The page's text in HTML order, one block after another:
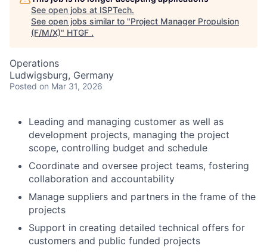
See open jobs at ISPTech.
See open jobs similar to "Project Manager Propulsion
(F/M/X)" HTGF .
Operations
Ludwigsburg, Germany
Posted on Mar 31, 2026
Leading and managing customer as well as
development projects, managing the project
scope, controlling budget and schedule
Coordinate and oversee project teams, fostering
collaboration and accountability
Manage suppliers and partners in the frame of the
projects
Support in creating detailed technical offers for
customers and public funded projects